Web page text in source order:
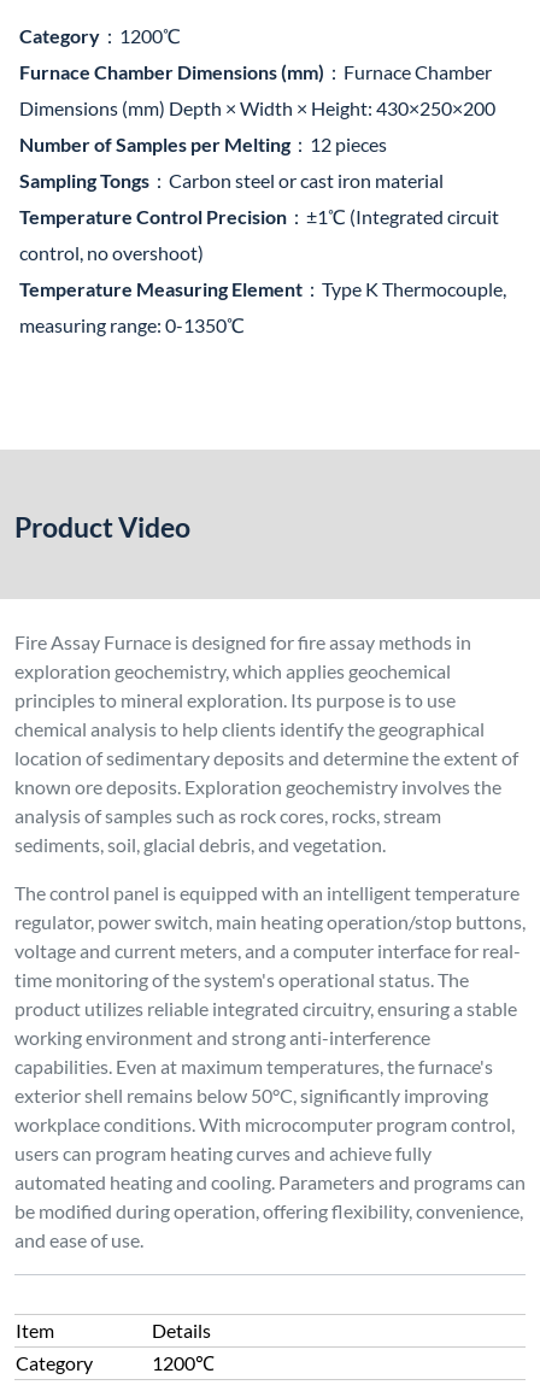
Category ：1200℃
Furnace Chamber Dimensions (mm) ：Furnace Chamber
Dimensions (mm) Depth × Width × Height: 430×250×200
Number of Samples per Melting ：12 pieces
Sampling Tongs ：Carbon steel or cast iron material
Temperature Control Precision ：±1℃ (Integrated circuit
control, no overshoot)
Temperature Measuring Element ：Type K Thermocouple,
measuring range: 0-1350℃
Product Video
Fire Assay Furnace is designed for fire assay methods in
exploration geochemistry, which applies geochemical
principles to mineral exploration. Its purpose is to use
chemical analysis to help clients identify the geographical
location of sedimentary deposits and determine the extent of
known ore deposits. Exploration geochemistry involves the
analysis of samples such as rock cores, rocks, stream
sediments, soil, glacial debris, and vegetation.
The control panel is equipped with an intelligent temperature
regulator, power switch, main heating operation/stop buttons,
voltage and current meters, and a computer interface for real-
time monitoring of the system's operational status. The
product utilizes reliable integrated circuitry, ensuring a stable
working environment and strong anti-interference
capabilities. Even at maximum temperatures, the furnace's
exterior shell remains below 50°C, significantly improving
workplace conditions. With microcomputer program control,
users can program heating curves and achieve fully
automated heating and cooling. Parameters and programs can
be modified during operation, offering flexibility, convenience,
and ease of use.
Item
Details
Category
1200℃